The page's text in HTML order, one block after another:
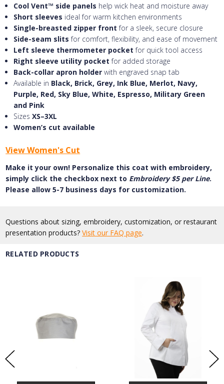
Cool Vent™ side panels help wick heat and moisture away
Short sleeves ideal for warm kitchen environments
Single-breasted zipper front for a sleek, secure closure
Side-seam slits for comfort, flexibility, and ease of movement
Left sleeve thermometer pocket for quick tool access
Right sleeve utility pocket for added storage
Back-collar apron holder with engraved snap tab
Available in Black, Brick, Grey, Ink Blue, Merlot, Navy,
Purple, Red, Sky Blue, White, Espresso, Military Green
and Pink
SizesXS–3XL
Women’s cut available
View Women's Cut
Make it your own! Personalize this coat with embroidery,
simply click the checkbox next to Embroidery $5 per Line.
Please allow 5-7 business days for customization.
Questions about sizing, embroidery, customization, or restaurant
presentation products?Visit our FAQ page.
RELATED PRODUCTS